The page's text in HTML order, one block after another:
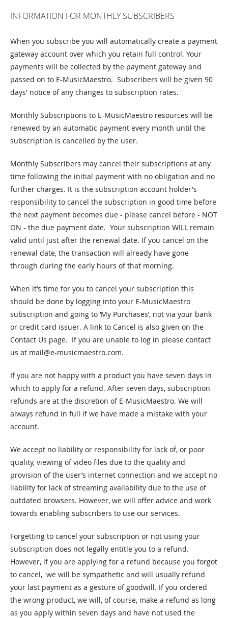
INFORMATION FOR MONTHLY SUBSCRIBERS
When you subscribe you will automatically create a payment
gateway account over which you retain full control. Your
payments will be collected by the payment gateway and
passed on to E-MusicMaestro. Subscribers will be given 90
days' notice of any changes to subscription rates.
Monthly Subscriptions to E-MusicMaestro resources will be
renewed by an automatic payment every month until the
subscription is cancelled by the user.
Monthly Subscribers may cancel their subscriptions at any
time following the initial payment with no obligation and no
further charges. It is the subscription account holder's
responsibility to cancel the subscription in good time before
the next payment becomes due - please cancel before - NOT
ON - the due payment date. Your subscription WILL remain
valid until just after the renewal date. If you cancel on the
renewal date, the transaction will already have gone
through during the early hours of that morning.
When it’s time for you to cancel your subscription this
should be done by logging into your E-MusicMaestro
subscription and going to ‘My Purchases’, not via your bank
or credit card issuer. A link to Cancel is also given on the
Contact Us page. If you are unable to log in please contact
us at mail@e-musicmaestro.com.
If you are not happy with a product you have seven days in
which to apply for a refund. After seven days, subscription
refunds are at the discretion of E-MusicMaestro. We will
always refund in full if we have made a mistake with your
account.
We accept no liability or responsibility for lack of, or poor
quality, viewing of video files due to the quality and
provision of the user’s internet connection and we accept no
liability for lack of streaming availability due to the use of
outdated browsers. However, we will offer advice and work
towards enabling subscribers to use our services.
Forgetting to cancel your subscription or not using your
subscription does not legally entitle you to a refund.
However, if you are applying for a refund because you forgot
to cancel, we will be sympathetic and will usually refund
your last payment as a gesture of goodwill. If you ordered
the wrong product, we will, of course, make a refund as long
as you apply within seven days and have not used the